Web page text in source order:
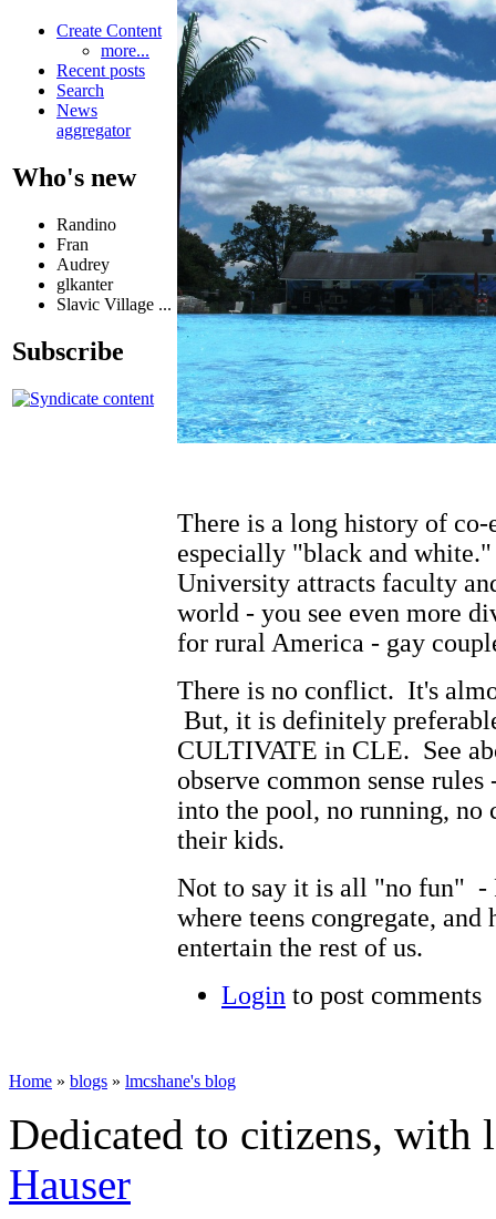
Create Content
more...
Recent posts
Search
News
aggregator
Who's new
Randino
Fran
Audrey
glkanter
Slavic Village ...
Subscribe
There is a long history of
especially "black and
University attracts faculty
world - you see even more
for rural America - gay
There is no conflict. It's
But, it is definitely
CULTIVATE in CLE. See
observe common sense
into the pool, no running, no
their kids.
Not to say it is all "no fun" -
where teens congregate,
entertain the rest of us.
Login to post comments
Home » blogs » lmcshane's blog
Dedicated to citizens,
Hauser